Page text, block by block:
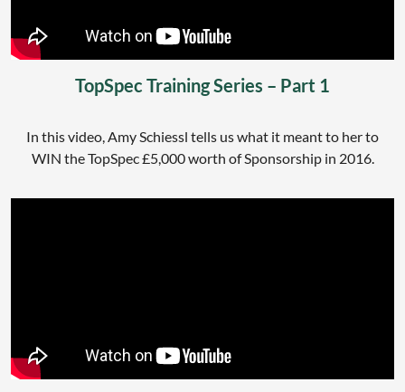
TopSpec Training Series – Part 1
In this video, Amy Schiessl tells us what it meant to her to
WIN the TopSpec £5,000 worth of Sponsorship in 2016.